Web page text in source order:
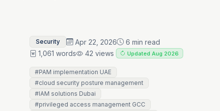
Security Apr 22, 2026
6 min read
1,061 words
42 views Updated Aug 2026
#PAM implementation UAE
#cloud security posture management
#IAM solutions Dubai
#privileged access management GCC